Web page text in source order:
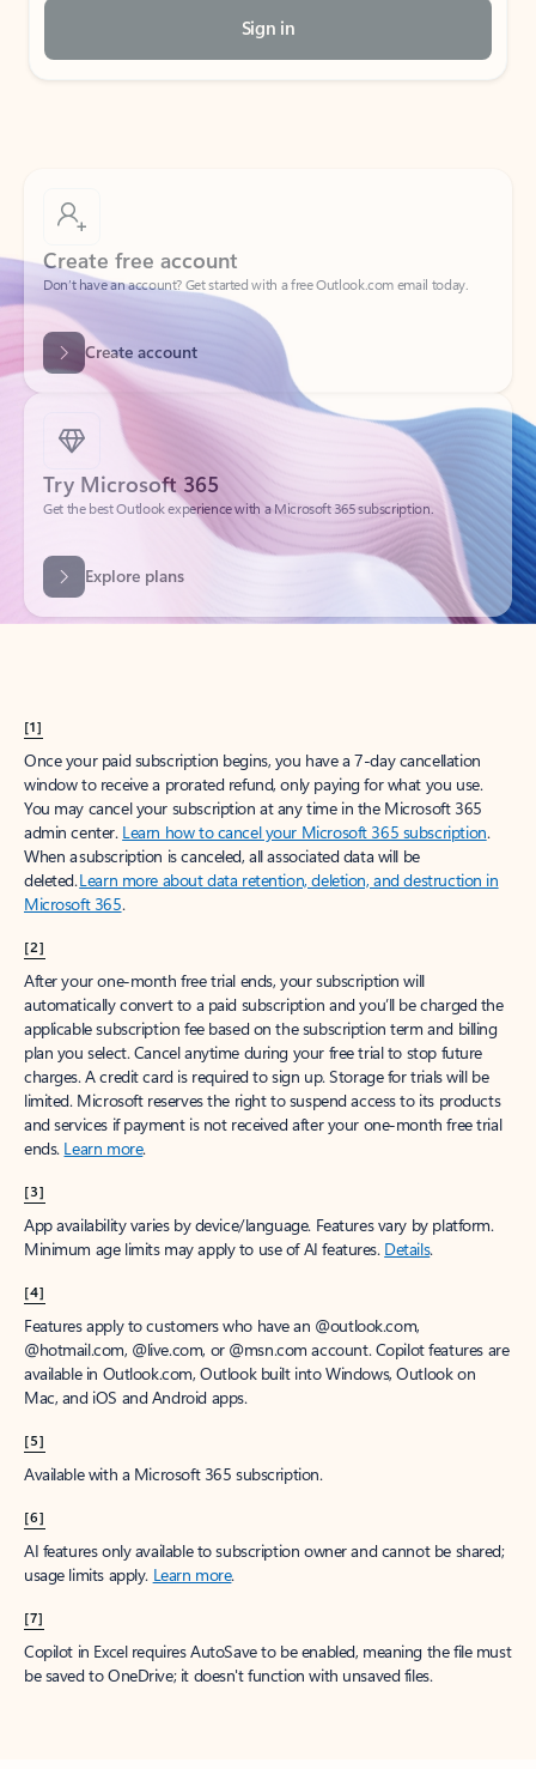
Sign in
Create free account
Don’t have an account? Get started with a free Outlook.com email today.
Create account
Try Microsoft 365
Get the best Outlook experience with a Microsoft 365 subscription.
Explore plans
[1]
Once your paid subscription begins, you have a 7-day cancellation
window to receive a prorated refund, only paying for what you use.
You may cancel your subscription at any time in the Microsoft 365
admin center. Learn how to cancel your Microsoft 365 subscription.
When a subscription is canceled, all associated data will be
deleted.Learn more about data retention, deletion, and destruction in
Microsoft 365.
[2]
After your one-month free trial ends, your subscription will
automatically convert to a paid subscription and you’ll be charged the
applicable subscription fee based on the subscription term and billing
plan you select. Cancel anytime during your free trial to stop future
charges. A credit card is required to sign up. Storage for trials will be
limited. Microsoft reserves the right to suspend access to its products
and services if payment is not received after your one-month free trial
ends. Learn more.
[3]
App availability varies by device/language. Features vary by platform.
Minimum age limits may apply to use of AI features. Details.
[4]
Features apply to customers who have an @outlook.com,
@hotmail.com, @live.com, or @msn.com account. Copilot features are
available in Outlook.com, Outlook built into Windows, Outlook on
Mac, and iOS and Android apps.
[5]
Available with a Microsoft 365 subscription.
[6]
AI features only available to subscription owner and cannot be shared;
usage limits apply. Learn more.
[7]
Copilot in Excel requires AutoSave to be enabled, meaning the file must
be saved to OneDrive; it doesn't function with unsaved files.